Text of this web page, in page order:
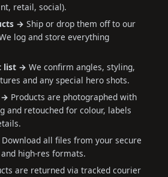
retail, social).
→ Ship or drop them off to our
log and store everything
list → We confirm angles, styling,
and any special hero shots.
→ Products are photographed with
and retouched for colour, labels
Download all files from your secure
high-res formats.
are returned via tracked courier